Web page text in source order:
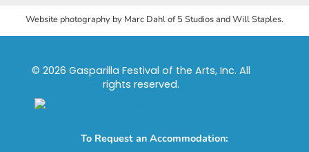
Website photography by Marc Dahl of 5 Studios and Will Staples.
© 2026 Gasparilla Festival of the Arts, Inc. All
rights reserved.
To Request an Accommodation: